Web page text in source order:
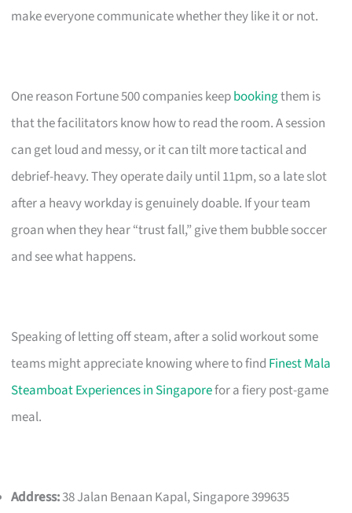
make everyone communicate whether they like it or not.
One reason Fortune 500 companies keepbookingthem is
that the facilitators know how to read the room. A session
can get loud and messy, or it can tilt more tactical and
debrief-heavy. They operate daily until 11pm, so a late slot
after a heavy workday is genuinely doable. If your team
groan when they hear “trust fall,” give them bubble soccer
and see what happens.
Speaking of letting off steam, after a solid workout some
teams might appreciate knowing where to find Finest Mala
Steamboat Experiences in Singaporefor a fiery post-game
meal.
Address:38 Jalan Benaan Kapal, Singapore 399635